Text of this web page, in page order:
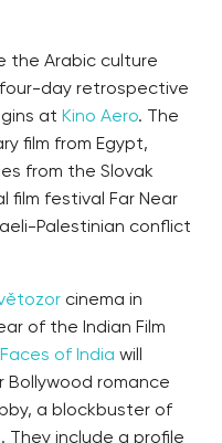
the Arabic culture
day retrospective
at Kino Aero. The
film from Egypt,
from the Slovak
film festival Far Near
Palestinian conflict
cinema in
of the Indian Film
Faces of India will
Bollywood romance
a blockbuster of
They include a profile